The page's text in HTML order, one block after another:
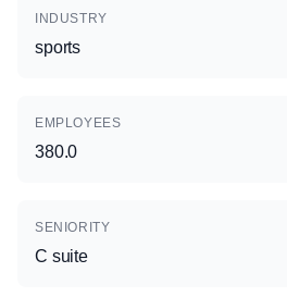
INDUSTRY
sports
EMPLOYEES
380.0
SENIORITY
C suite